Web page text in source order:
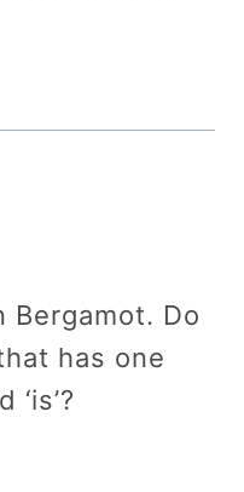
Bergamot. Do
has one